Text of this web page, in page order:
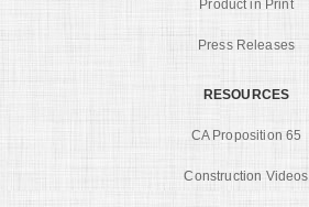
Product in Print
Press Releases
RESOURCES
CA Proposition 65
Construction Videos